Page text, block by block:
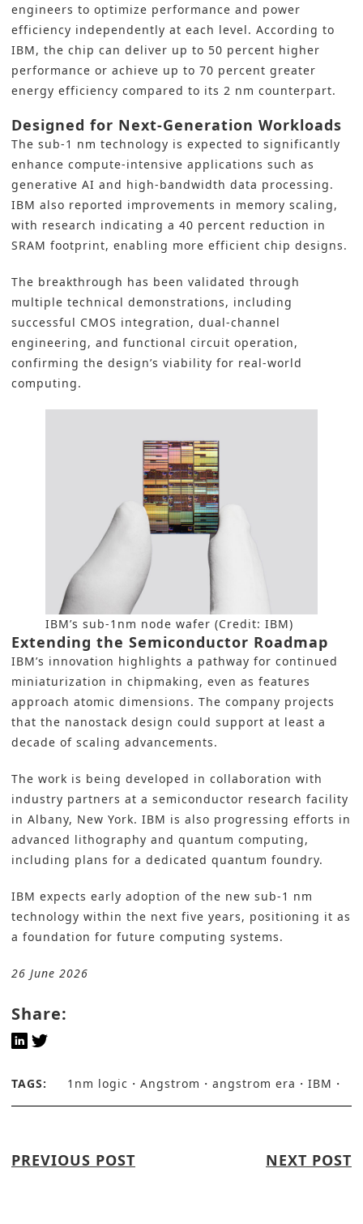
engineers to optimize performance and power
efficiency independently at each level. According to
IBM, the chip can deliver up to 50 percent higher
performance or achieve up to 70 percent greater
energy efficiency compared to its 2 nm counterpart.
Designed for Next-Generation Workloads
The sub-1 nm technology is expected to significantly
enhance compute-intensive applications such as
generative AI and high-bandwidth data processing.
IBM also reported improvements in memory scaling,
with research indicating a 40 percent reduction in
SRAM footprint, enabling more efficient chip designs.
The breakthrough has been validated through
multiple technical demonstrations, including
successful CMOS integration, dual-channel
engineering, and functional circuit operation,
confirming the design’s viability for real-world
computing.
IBM’s sub-1nm node wafer (Credit: IBM)
Extending the Semiconductor Roadmap
IBM’s innovation highlights a pathway for continued
miniaturization in chipmaking, even as features
approach atomic dimensions. The company projects
that the nanostack design could support at least a
decade of scaling advancements.
The work is being developed in collaboration with
industry partners at a semiconductor research facility
in Albany, New York. IBM is also progressing efforts in
advanced lithography and quantum computing,
including plans for a dedicated quantum foundry.
IBM expects early adoption of the new sub-1 nm
technology within the next five years, positioning it as
a foundation for future computing systems.
26 June 2026
Share:
TAGS: 1nm logic Angstrom angstrom era IBM
PREVIOUS POST NEXT POST